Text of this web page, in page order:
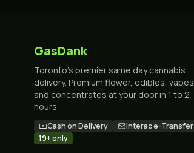
GasDank
Toronto's premier same day cannabis
delivery. Premium flower, edibles, vapes
and concentrates at your door in 1 to 2
hours.
Cash on Delivery
Interac e-Transfer
19+ only